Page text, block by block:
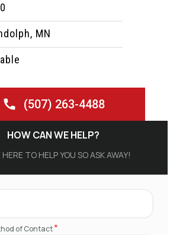
MN
(507) 263-4488
HOW CAN WE HELP?
HERE TO HELP YOU SO ASK AWAY!
of Contact*